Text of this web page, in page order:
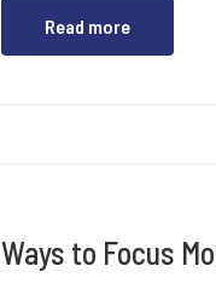
Read more
Ways to Focus